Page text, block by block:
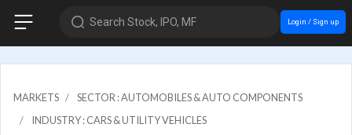
Search Stock, IPO, MF Login / Sign up
MARKETS
SECTOR : AUTOMOBILES & AUTO COMPONENTS
INDUSTRY : CARS & UTILITY VEHICLES